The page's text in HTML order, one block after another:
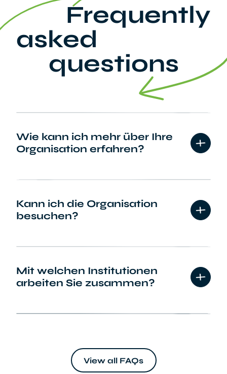
Frequently
asked
questions
Wie kann ich mehr über Ihre
Organisation erfahren?
Kann ich die Organisation
besuchen?
Mit welchen Institutionen
arbeiten Sie zusammen?
View all FAQs